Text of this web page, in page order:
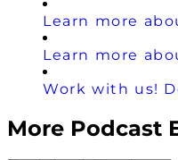
Learn more
Learn more
Work with us!
More Podcast